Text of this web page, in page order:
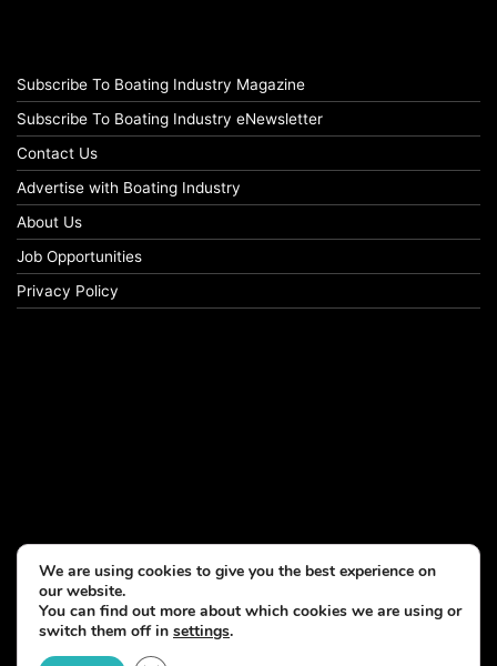
Subscribe To Boating Industry Magazine
Subscribe To Boating Industry eNewsletter
Contact Us
Advertise with Boating Industry
About Us
Job Opportunities
Privacy Policy
© Copyright 2026, All Rights Reserved
We are using cookies to give you the best experience on
our website.
You can find out more about which cookies we are using or
switch them off in settings.